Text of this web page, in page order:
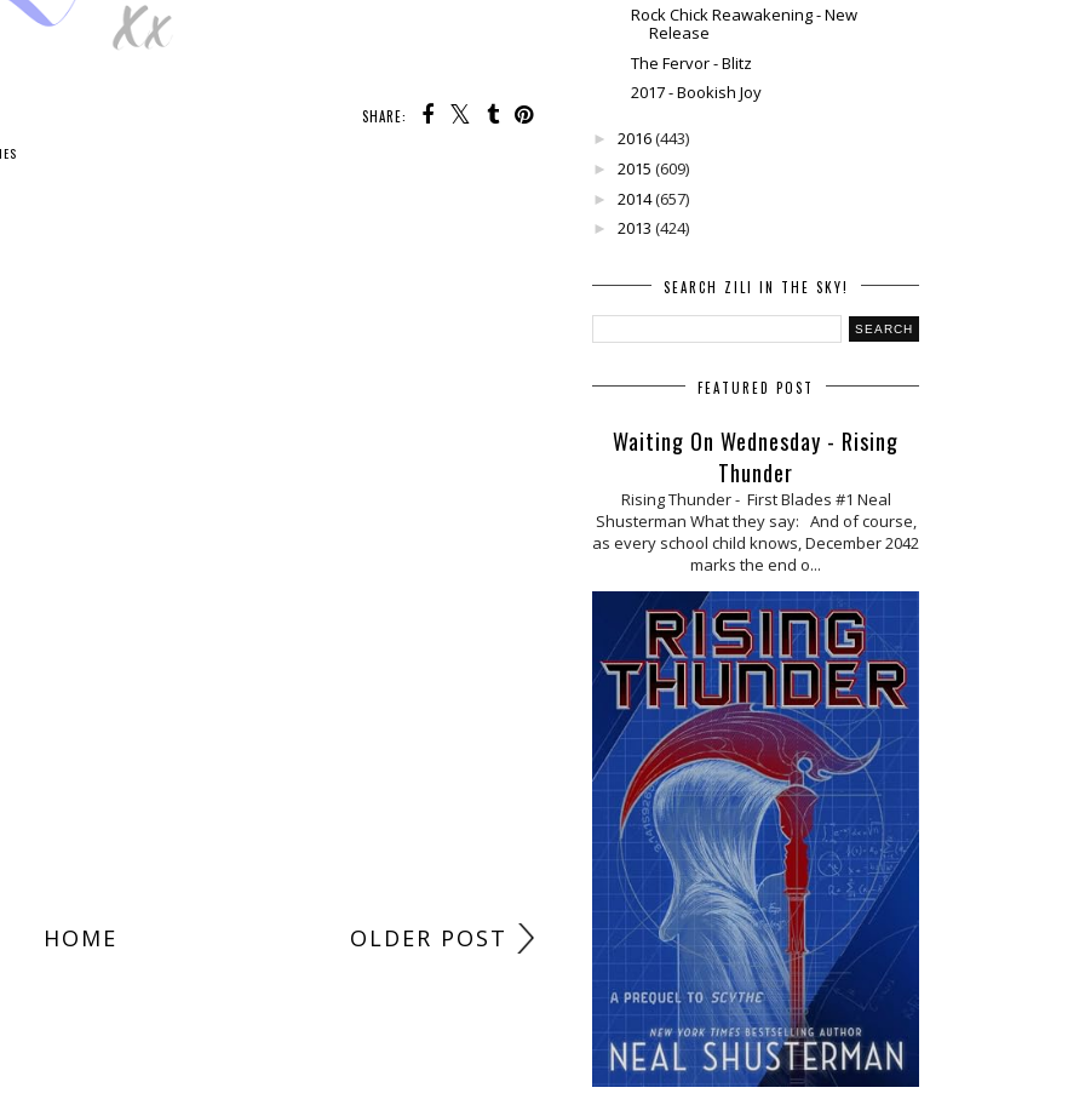
SHARE:
OLDER POST
HOME
Rock Chick Reawakening - New
Release
The Fervor - Blitz
2017 - Bookish Joy
► 2016(443)
► 2015 (609)
► 2014(657)
► 2013 (424)
SEARCH ZILI IN THE SKY!
FEATURED POST
Waiting On Wednesday - Rising
Thunder
Rising Thunder - First Blades #1 Neal
Shusterman What they say: And of course,
as every school child knows, December 2042
marks the end o...